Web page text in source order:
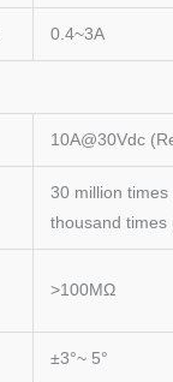
0.4~3A
10A@30Vdc
30 million
thousand times
>100MΩ
±3°~ 5°